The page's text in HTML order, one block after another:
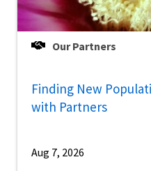
Our Partners
Finding New
with Partners
Aug 7, 2026